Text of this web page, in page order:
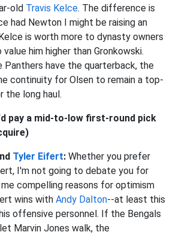
old Travis Kelce. The difference is
had Newton I might be raising an
is worth more to dynasty owners
him higher than Gronkowski.
Panthers have the quarterback, the
continuity for Olsen to remain a top-
the long haul.
pay a mid-to-low first-round pick
Tyler Eifert: Whether you prefer
I'm not going to debate you for
compelling reasons for optimism
wins with Andy Dalton--at least this
offensive personnel. If the Bengals
Marvin Jones walk, the